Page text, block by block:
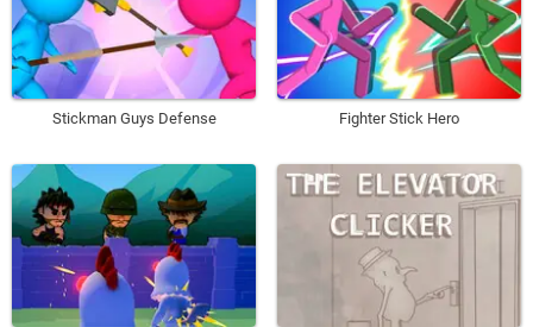
Stickman Guys Defense Fighter Stick Hero